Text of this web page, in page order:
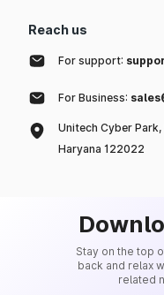
Reach us
For support:
For Business:
Unitech Cyber
Haryana 122022
Stay on the top
back and relax
related